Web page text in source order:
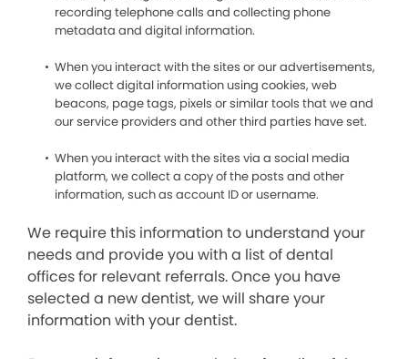
recording telephone calls and collecting phone
metadata and digital information.
When you interact with the sites or our advertisements,
we collect digital information using cookies, web
beacons, page tags, pixels or similar tools that we and
our service providers and other third parties have set.
When you interact with the sites via a social media
platform, we collect a copy of the posts and other
information, such as account ID or username.
We require this information to understand your
needs and provide you with a list of dental
offices for relevant referrals. Once you have
selected a new dentist, we will share your
information with your dentist.